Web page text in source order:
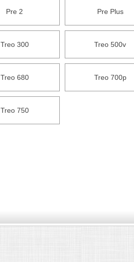
Pre 2 Pre Plus
Treo 300 Treo 500v
Treo 680 Treo 700p
Treo 750